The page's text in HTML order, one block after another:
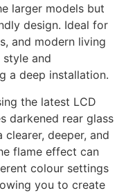
larger models but
design. Ideal for
and modern living
and
a deep installation.
the latest LCD
darkened rear glass
deeper, and
flame effect can
colour settings
you to create